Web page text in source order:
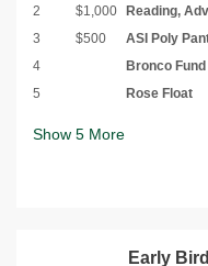
2
$1,000 Reading,
3
$500 ASI Poly
4
Bronco
5
Rose Float
Show 5 More
Early